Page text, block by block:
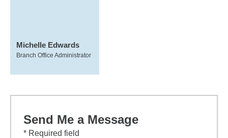
Michelle Edwards
Branch Office Administrator
Send Me a Message
* Required field